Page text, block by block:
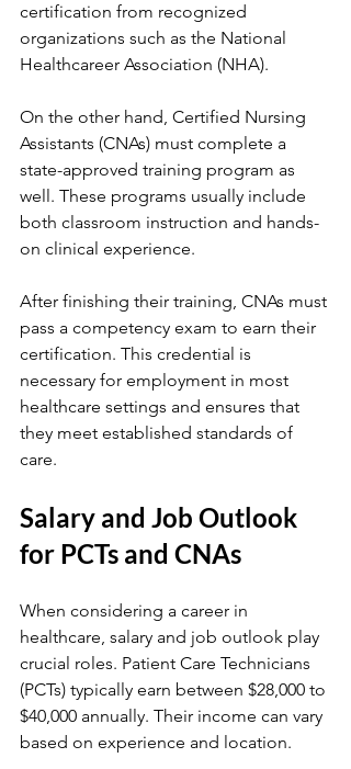
certification from recognized
organizations such as the National
Healthcareer Association (NHA).
On the other hand, Certified Nursing
Assistants (CNAs) must complete a
state-approved training program as
well. These programs usually include
both classroom instruction and hands-
on clinical experience.
After finishing their training, CNAs must
pass a competency exam to earn their
certification. This credential is
necessary for employment in most
healthcare settings and ensures that
they meet established standards of
care.
Salary and Job Outlook
for PCTs and CNAs
When considering a career in
healthcare, salary and job outlook play
crucial roles. Patient Care Technicians
(PCTs) typically earn between $28,000 to
$40,000 annually. Their income can vary
based on experience and location.